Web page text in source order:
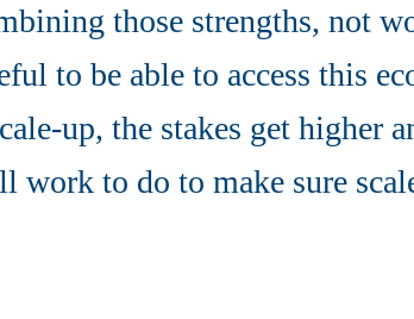
those strengths, not
to be able to access this
up, the stakes get higher
work to do to make sure